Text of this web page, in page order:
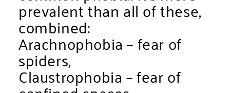
prevalent than all of these,
combined:
Arachnophobia – fear of
spiders,
Claustrophobia – fear of